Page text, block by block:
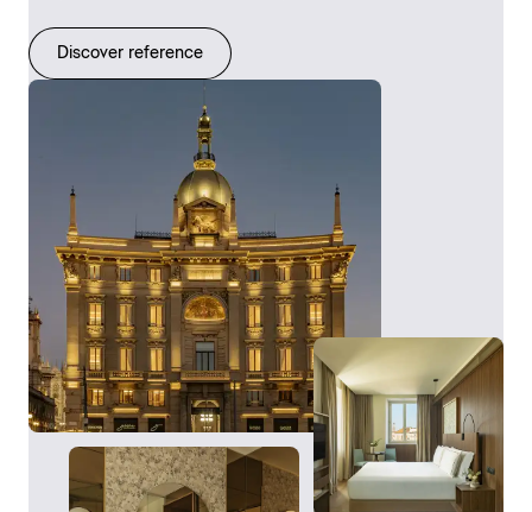
Discover reference